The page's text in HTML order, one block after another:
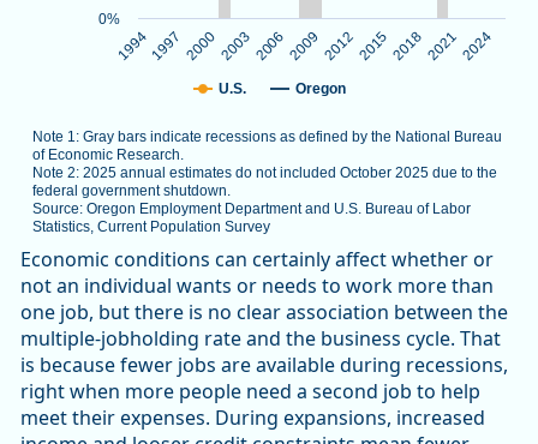
Note 1: Gray bars indicate recessions as defined by the National Bureau
of Economic Research.
Note 2: 2025 annual estimates do not included October 2025 due to the
federal government shutdown.
Source: Oregon Employment Department and U.S. Bureau of Labor
Statistics, Current Population Survey
U.S. Oregon
19941997 2000200320062009 20122015201820212024
0%
End of interactive chart.
Economic conditions can certainly affect whether or
not an individual wants or needs to work more than
one job, but there is no clear association between the
multiple-jobholding rate and the business cycle. That
is because fewer jobs are available during recessions,
right when more people need a second job to help
meet their expenses. During expansions, increased